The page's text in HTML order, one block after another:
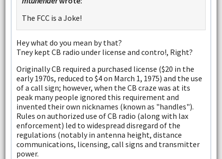
The FCC is a Joke!
Hey what do you mean by that?
Tney kept CB radio under license and contro!, Right?
Originally CB required a purchased license ($20 in the
early 1970s, reduced to $4 on March 1, 1975) and the use
of a call sign; however, when the CB craze was at its
peak many people ignored this requirement and
invented their own nicknames (known as "handles").
Rules on authorized use of CB radio (along with lax
enforcement) led to widespread disregard of the
regulations (notably in antenna height, distance
communications, licensing, call signs and transmitter
power.